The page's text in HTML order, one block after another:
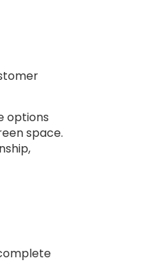
options
space.